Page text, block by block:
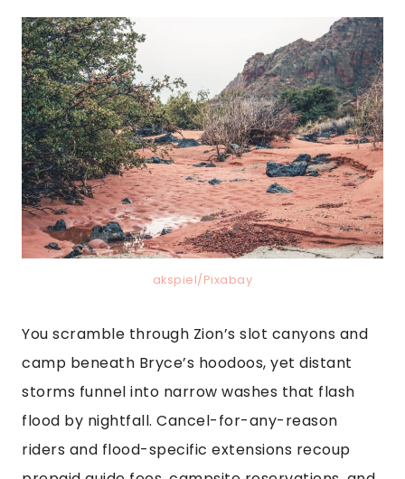
akspiel/Pixabay
You scramble through Zion’s slot canyons and
camp beneath Bryce’s hoodoos, yet distant
storms funnel into narrow washes that flash
flood by nightfall. Cancel-for-any-reason
riders and flood-specific extensions recoup